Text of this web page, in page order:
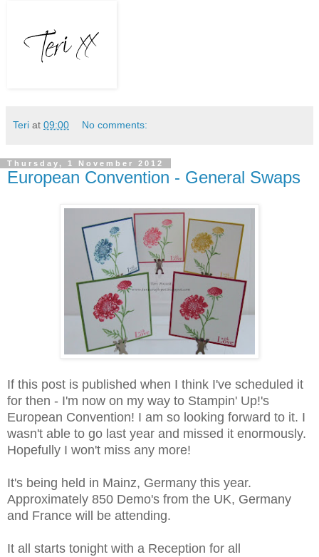
Teri at 09:00 No comments:
Thursday, 1 November 2012
European Convention - General Swaps
If this post is published when I think I've scheduled it
for then - I'm now on my way to Stampin' Up!'s
European Convention! I am so looking forward to it. I
wasn't able to go last year and missed it enormously.
Hopefully I won't miss any more!
It's being held in Mainz, Germany this year.
Approximately 850 Demo's from the UK, Germany
and France will be attending.
It all starts tonight with a Reception for all